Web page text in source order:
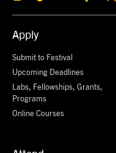
Apply
Submit to Festival
Upcoming Deadlines
Labs, Fellowships, Grants,
Programs
Online Courses